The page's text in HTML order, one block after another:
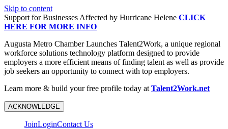
Skip to content
Support for Businesses Affected by Hurricane Helene CLICK
HERE FOR MORE INFO
Augusta Metro Chamber Launches Talent2Work, a unique regional
workforce solutions technology platform designed to provide
employers a more efficient means of finding talent as well as provide
job seekers an opportunity to connect with top employers.
Learn more & build your free profile today at Talent2Work.net
ACKNOWLEDGE
JoinLoginContact Us